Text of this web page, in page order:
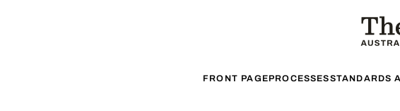
FRONT PAGEPROCESSESSTANDARDS